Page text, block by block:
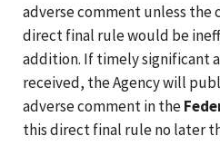
adverse comment unless the
direct final rule would be
addition. If timely significant
received, the Agency will
adverse comment in the
this direct final rule no later